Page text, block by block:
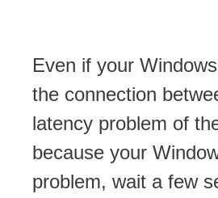
Even if your
the connection
latency problem of
because your
problem, wait a few